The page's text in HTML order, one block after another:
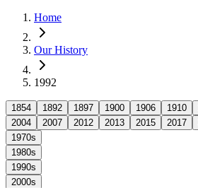
Home
Our History
1992
1854 1892 1897 1900 1906 1910
2004
2007 2012 2013 2015 2017
1970s
1980s
1990s
2000s